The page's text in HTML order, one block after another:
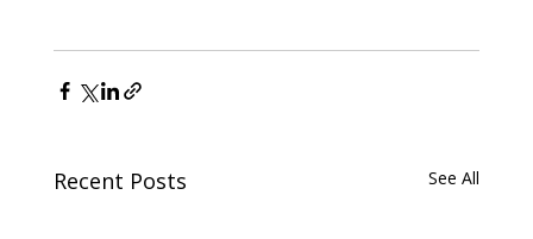
Recent Posts See All